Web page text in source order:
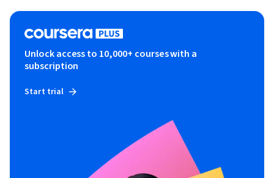
Unlock access to 10,000+ courses with a
subscription
Start trial